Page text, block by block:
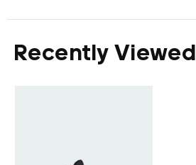
Recently Viewed